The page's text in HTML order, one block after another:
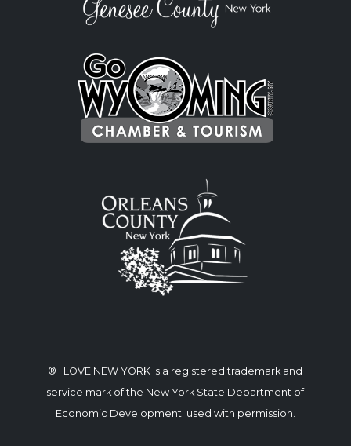
® I LOVE NEW YORK is a registered trademark and
service mark of the New York State Department of
Economic Development; used with permission.